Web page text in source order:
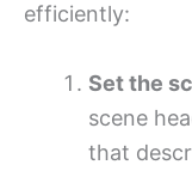
efficiently:
Set the
scene
that